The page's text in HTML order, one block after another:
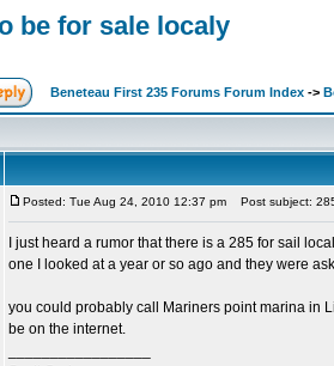
be for sale localy
Beneteau First 235 Forums Forum Index ->
Posted: Tue Aug 24, 2010 12:37 pm Post subject:
I just heard a rumor that there is a 285 for sail
one I looked at a year or so ago and they were
you could probably call Mariners point marina in
be on the internet.